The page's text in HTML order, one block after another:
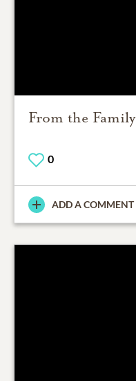
From the Family
0
ADD A COMMENT